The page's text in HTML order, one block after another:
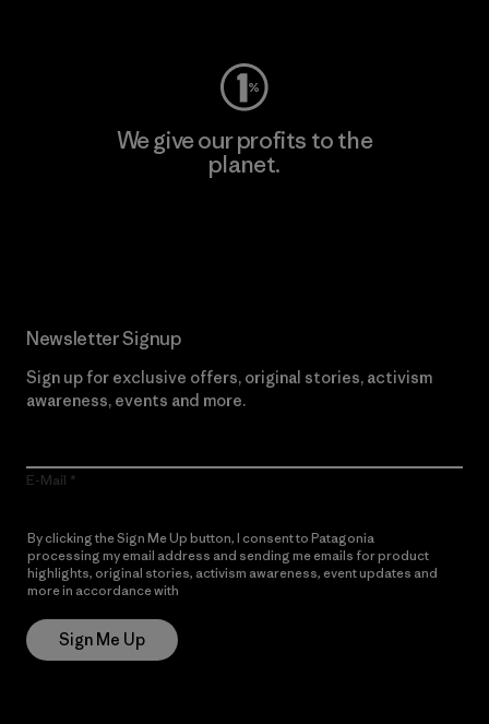
We give our profits to the
planet.
Newsletter Signup
Sign up for exclusive offers, original stories, activism
awareness, events and more.
E-Mail
By clicking the Sign Me Up button, I consent to Patagonia
processing my email address and sending me emails for product
highlights, original stories, activism awareness, event updates and
more in accordance with
Sign Me Up